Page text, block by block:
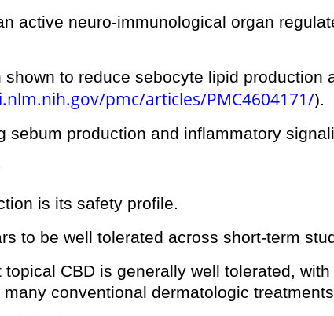
active neuro-immunological organ
to reduce sebocyte lipid production
pmc/articles/PMC4604171/).
sebum production and inflammatory
is its safety profile.
to be well tolerated across short-term
CBD is generally well tolerated,
conventional dermatologic